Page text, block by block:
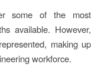
some of the most
available. However,
making up
workforce.